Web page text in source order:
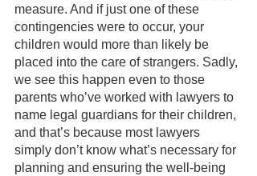
measure. And if just one of these
contingencies were to occur, your
children would more than likely be
placed into the care of strangers. Sadly,
we see this happen even to those
parents who’ve worked with lawyers to
name legal guardians for their children,
and that’s because most lawyers
simply don’t know what’s necessary for
planning and ensuring the well-being